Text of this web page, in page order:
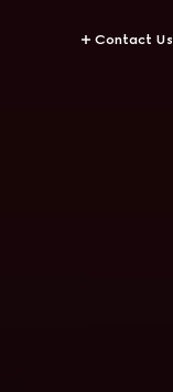
Contact Us